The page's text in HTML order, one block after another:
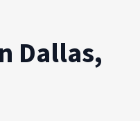
Dallas,